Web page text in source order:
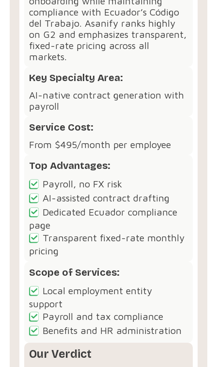
compliance with Ecuador’s Código
del Trabajo. Asanify ranks highly
on G2 and emphasizes transparent,
fixed-rate pricing across all
markets.
Key Specialty Area:
AI-native contract generation with
payroll
Service Cost:
From $495/month per employee
Top Advantages:
Payroll, no FX risk
AI-assisted contract drafting
Dedicated Ecuador compliance
page
Transparent fixed-rate monthly
pricing
Scope of Services:
Local employment entity
support
Payroll and tax compliance
Benefits and HR administration
Our Verdict